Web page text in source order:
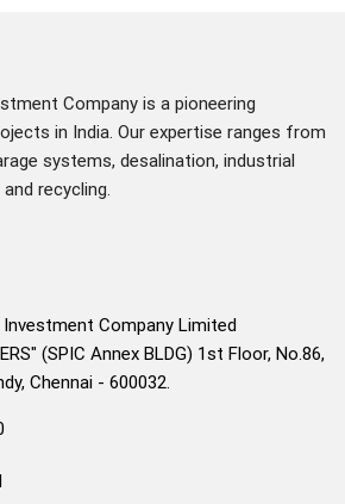
Company is a pioneering
in India. Our expertise ranges from
systems, desalination, industrial
recycling.
Company Limited
(SPIC Annex BLDG) 1st Floor, No.86,
Chennai - 600032.